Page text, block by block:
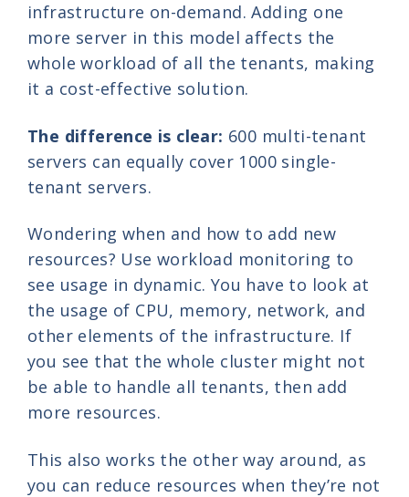
infrastructure on-demand. Adding one
more server in this model affects the
whole workload of all the tenants, making
it a cost-effective solution.
The difference is clear: 600 multi-tenant
servers can equally cover 1000 single-
tenant servers.
Wondering when and how to add new
resources? Use workload monitoring to
see usage in dynamic. You have to look at
the usage of CPU, memory, network, and
other elements of the infrastructure. If
you see that the whole cluster might not
be able to handle all tenants, then add
more resources.
This also works the other way around, as
you can reduce resources when they’re not